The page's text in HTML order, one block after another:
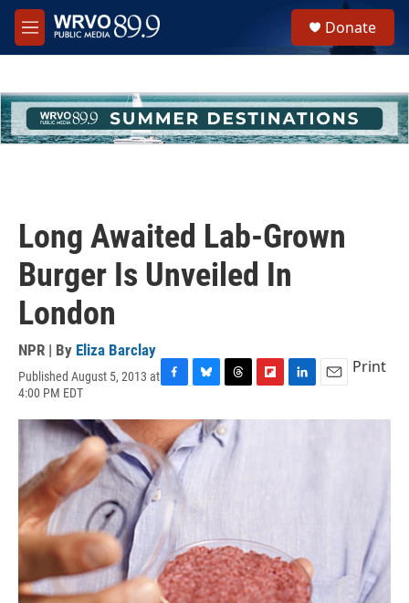
Skip to main content
M
e
h
u
e
Donate
Long Awaited Lab-Grown
Burger Is Unveiled In
London
NPR | By Eliza Barclay
Published August 5, 2013 at
4:00 PM EDT
c
e
b
o
o
u
e
s
r
e
a
i
n
a
Print